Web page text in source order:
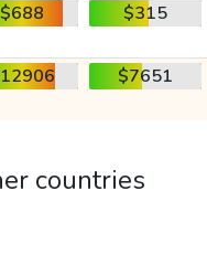
$688 $315
$7651
countries